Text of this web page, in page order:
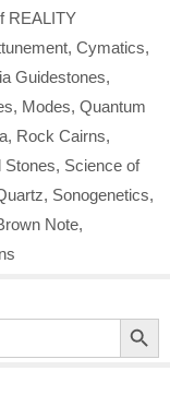
REALITY
, Cymatics,
Guidestones,
, Modes, Quantum
, Rock Cairns,
Stones, Science of
, Sonogenetics,
Note,
Search Button